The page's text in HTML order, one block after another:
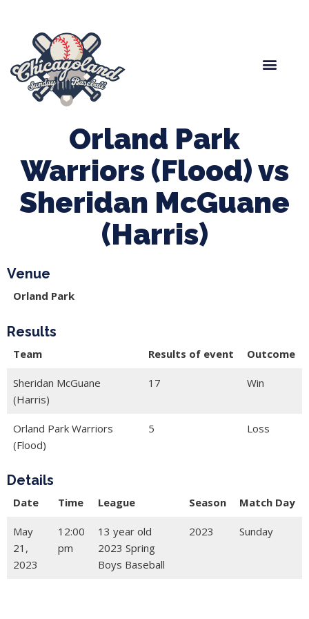
Orland Park
Warriors (Flood) vs
Sheridan McGuane
(Harris)
Venue
Orland Park
Results
Team Results of event Outcome
Sheridan McGuane
(Harris)
17 Win
Orland Park Warriors
(Flood)
5 Loss
Details
Date Time League Season Match Day
May
21,
2023
12:00
pm
13 year old
2023 Spring
Boys Baseball
2023 Sunday